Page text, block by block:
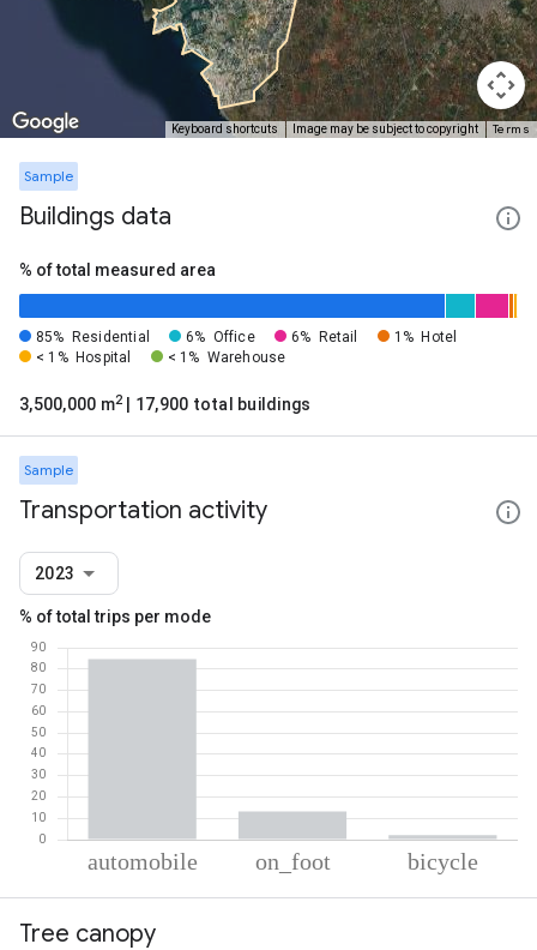
Keyboard shortcuts Image may be subject to copyright Terms
Sample
Buildings data
% of total measured area
85% Residential 6% Office 6% Retail 1% Hotel
< 1% Hospital < 1% Warehouse
3,500,000 m2 | 17,900 total buildings
Sample
Transportation activity
2023
% of total trips per mode
Automobile
Tree canopy